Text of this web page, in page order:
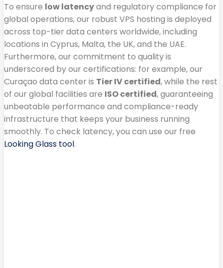
To ensure low latencyand regulatory compliance for
global operations, our robust VPS hosting is deployed
across top-tier data centers worldwide, including
locations in Cyprus, Malta, the UK, and the UAE.
Furthermore, our commitment to quality is
underscored by our certifications: for example, our
Curaçao data center is Tier IV certified, while the rest
of our global facilities are ISO certified, guaranteeing
unbeatable performance and compliance-ready
infrastructure that keeps your business running
smoothly. To check latency, you can use our free
Looking Glass tool.